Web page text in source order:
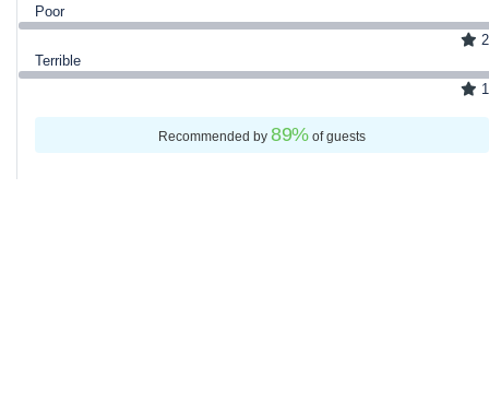
Poor
2
Terrible
1
Recommended by89%of guests